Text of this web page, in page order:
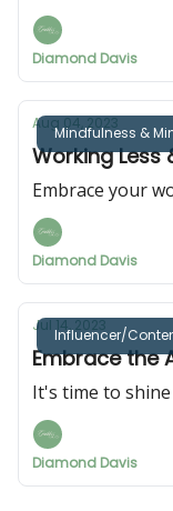
Diamond Davis
Mindfulness &
Aug 04, 2023
Working Less
Embrace your
Diamond Davis
Influencer/
Jul 14, 2023
Embrace the
It's time to
Diamond Davis